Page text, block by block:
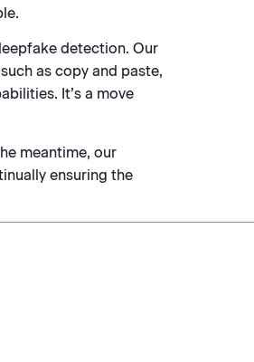
detection. Our
as copy and paste,
It’s a move
meantime, our
ensuring the